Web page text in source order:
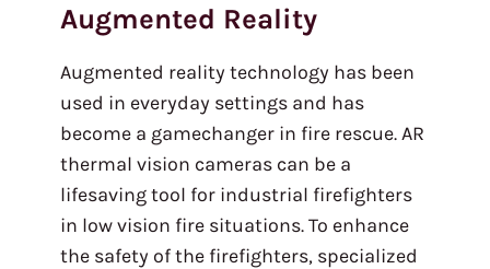
Augmented Reality
Augmented reality technology has been
used in everyday settings and has
become a gamechanger in fire rescue. AR
thermal vision cameras can be a
lifesaving tool for industrial firefighters
in low vision fire situations. To enhance
the safety of the firefighters, specialized